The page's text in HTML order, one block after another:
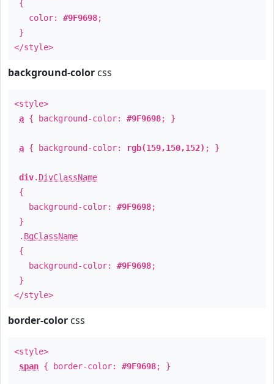
{
color: #9F9698;
}
</style>
background-color css
<style>
a { background-color: #9F9698; }
a { background-color: rgb(159,150,152) ; }
div. DivClassName
{
background-color: #9F9698;
}
. BgClassName
{
background-color: #9F9698;
}
</style>
border-color css
<style>
span { border-color: #9F9698; }